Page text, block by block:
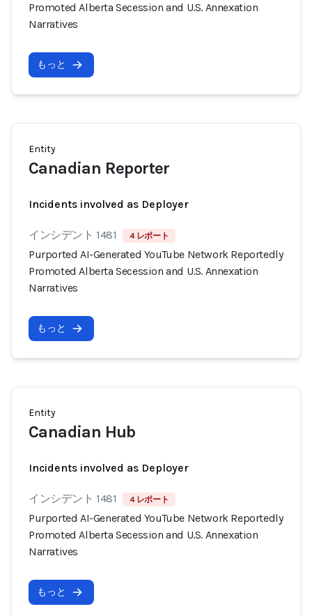
Promoted Alberta Secession and U.S. Annexation
Narratives
もっと
Entity
Canadian Reporter
Incidents involved as Deployer
インシデント 1481 4 レポート
Purported AI-Generated YouTube Network Reportedly
Promoted Alberta Secession and U.S. Annexation
Narratives
もっと
Entity
Canadian Hub
Incidents involved as Deployer
インシデント 1481 4 レポート
Purported AI-Generated YouTube Network Reportedly
Promoted Alberta Secession and U.S. Annexation
Narratives
もっと